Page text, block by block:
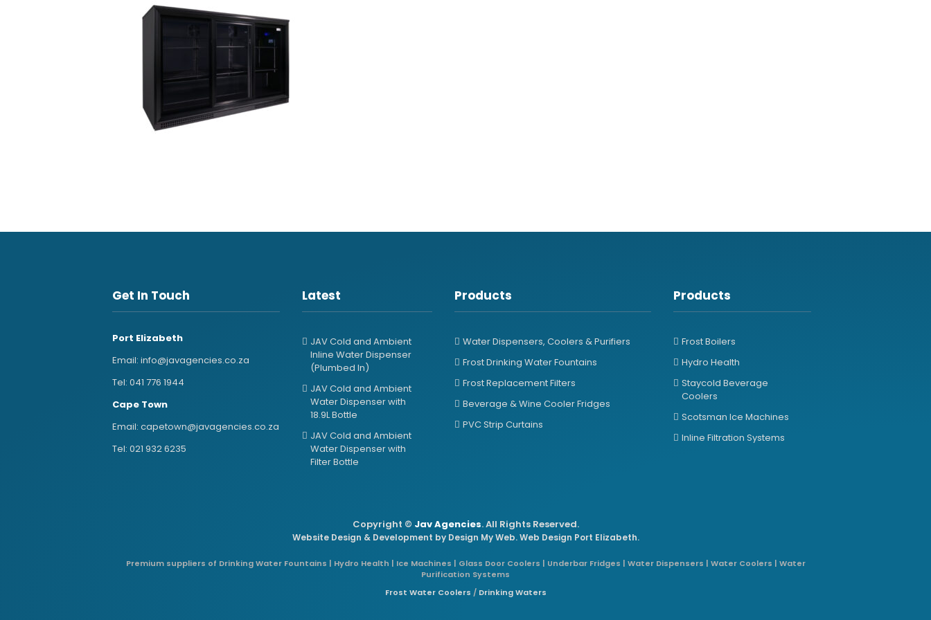
Get In Touch
Port Elizabeth
Email: info@javagencies.co.za
Tel: 041 776 1944
Cape Town
Email: capetown@javagencies.co.za
Tel: 021 932 6235
Latest
JAV Cold and Ambient
Inline Water Dispenser
(Plumbed In)
JAV Cold and Ambient
Water Dispenser with
18.9L Bottle
JAV Cold and Ambient
Water Dispenser with
Filter Bottle
Products
Water Dispensers, Coolers & Purifiers
Frost Drinking Water Fountains
Frost Replacement Filters
Beverage & Wine Cooler Fridges
PVC Strip Curtains
Products
Frost Boilers
Hydro Health
Staycold Beverage
Coolers
Scotsman Ice Machines
Inline Filtration Systems
Copyright © Jav Agencies. All Rights Reserved.
Website Design & Development by Design My Web. Web Design Port Elizabeth.
Premium suppliers of Drinking Water Fountains | Hydro Health | Ice Machines | Glass Door Coolers | Underbar Fridges | Water Dispensers | Water Coolers | Water
Purification Systems
Frost Water Coolers / Drinking Waters